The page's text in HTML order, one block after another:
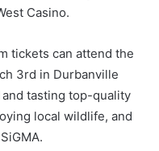
Casino.
tickets can attend the
3rd in Durbanville
tasting top-quality
local wildlife, and